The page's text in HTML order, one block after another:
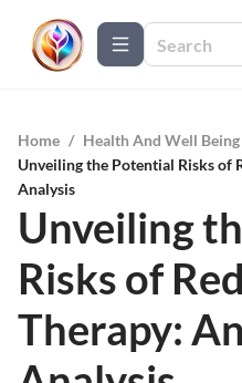
Home / Health And Well Being
Unveiling the Potential Risks of
Analysis
Unveiling
Risks of
Therapy: